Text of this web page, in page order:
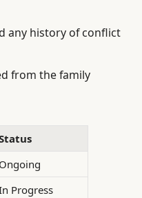
any history of conflict
from the family
Ongoing
Progress